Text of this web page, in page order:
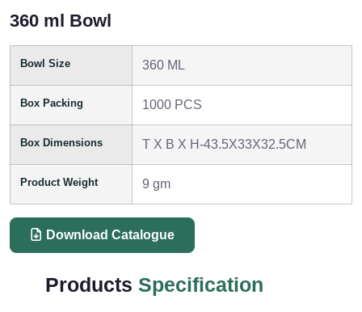
360 ml Bowl
Bowl Size 360 ML
Box Packing 1000 PCS
Box Dimensions T X B X H-43.5X33X32.5CM
Product Weight 9 gm
Download Catalogue
Products Specification